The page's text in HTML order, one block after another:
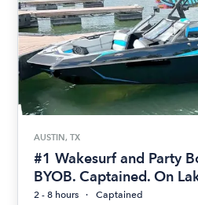
AUSTIN, TX
#1 Wakesurf and Party
BYOB. Captained. On
2 - 8 hours
Captained